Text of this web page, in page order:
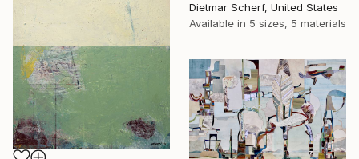
Dietmar Scherf, United States
Available in 5 sizes, 5 materials